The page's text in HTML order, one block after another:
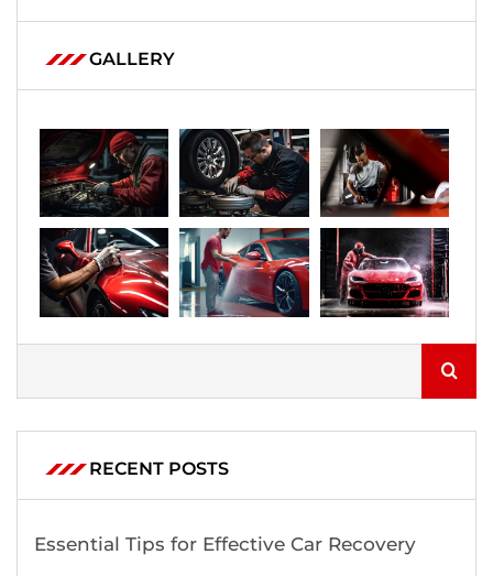
GALLERY
RECENT POSTS
Essential Tips for Effective Car Recovery